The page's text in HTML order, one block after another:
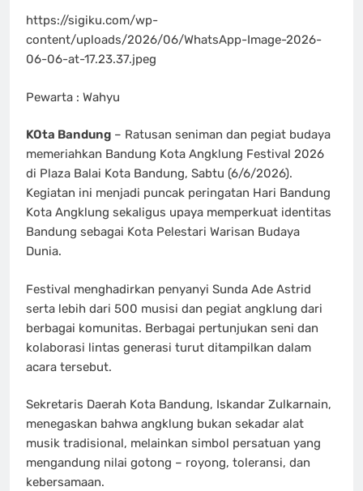
https://sigiku.com/wp-
content/uploads/2026/06/WhatsApp-Image-2026-
06-06-at-17.23.37.jpeg
Pewarta : Wahyu
KOta Bandung – Ratusan seniman dan pegiat budaya
memeriahkan Bandung Kota Angklung Festival 2026
di Plaza Balai Kota Bandung, Sabtu (6/6/2026).
Kegiatan ini menjadi puncak peringatan Hari Bandung
Kota Angklung sekaligus upaya memperkuat identitas
Bandung sebagai Kota Pelestari Warisan Budaya
Dunia.
Festival menghadirkan penyanyi Sunda Ade Astrid
serta lebih dari 500 musisi dan pegiat angklung dari
berbagai komunitas. Berbagai pertunjukan seni dan
kolaborasi lintas generasi turut ditampilkan dalam
acara tersebut.
Sekretaris Daerah Kota Bandung, Iskandar Zulkarnain,
menegaskan bahwa angklung bukan sekadar alat
musik tradisional, melainkan simbol persatuan yang
mengandung nilai gotong – royong, toleransi, dan
kebersamaan.